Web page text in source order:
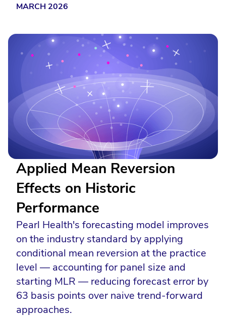
MARCH 2026
Applied Mean Reversion
Effects on Historic
Performance
Pearl Health's forecasting model improves
on the industry standard by applying
conditional mean reversion at the practice
level — accounting for panel size and
starting MLR — reducing forecast error by
63 basis points over naive trend-forward
approaches.